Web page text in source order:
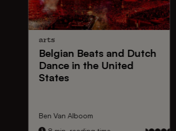
arts
Belgian Beatsand Dutch
Dancein the United
States
Ben Van Alboom